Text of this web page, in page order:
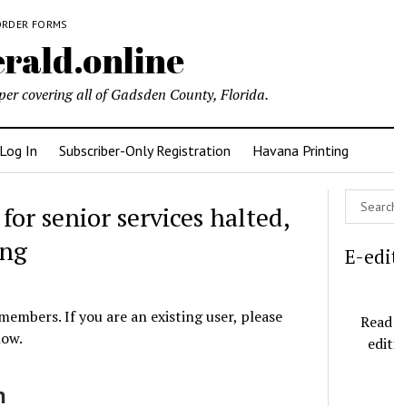
FORMS
covering all of Gadsden County, Florida.
Log In Subscriber-Only Registration Havana Printing
senior services halted,
If you are an existing user, please
E-